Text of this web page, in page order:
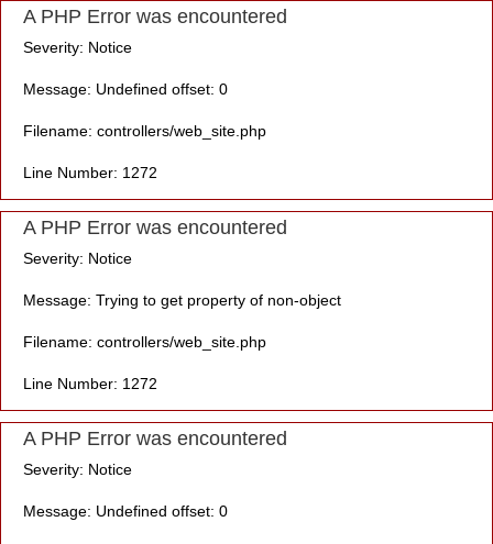
A PHP Error was encountered
Severity: Notice
Message: Undefined offset: 0
Filename: controllers/web_site.php
Line Number: 1272
A PHP Error was encountered
Severity: Notice
Message: Trying to get property of non-object
Filename: controllers/web_site.php
Line Number: 1272
A PHP Error was encountered
Severity: Notice
Message: Undefined offset: 0